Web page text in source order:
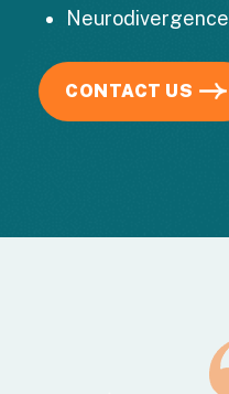
Neurodivergence
CONTACT US